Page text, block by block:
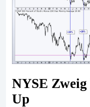
NYSE
Up